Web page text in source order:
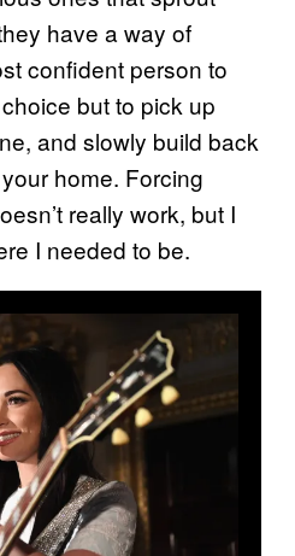
have a way of
confident person to
but to pick up
and slowly build back
home. Forcing
really work, but I
I needed to be.